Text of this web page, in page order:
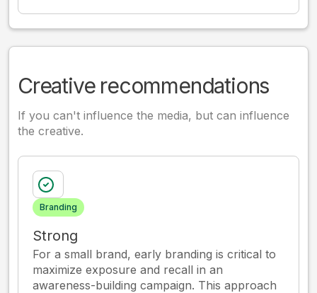
Creative recommendations
If you can't influence the media, but can influence
the creative.
Branding
Strong
For a small brand, early branding is critical to
maximize exposure and recall in an
awareness-building campaign. This approach